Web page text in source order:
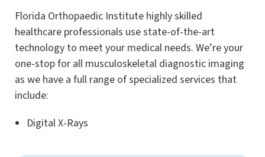
Florida Orthopaedic Institute highly skilled
healthcare professionals use state-of-the-art
technology to meet your medical needs. We’re your
one-stop for all musculoskeletal diagnostic imaging
as we have a full range of specialized services that
include:
Digital X-Rays